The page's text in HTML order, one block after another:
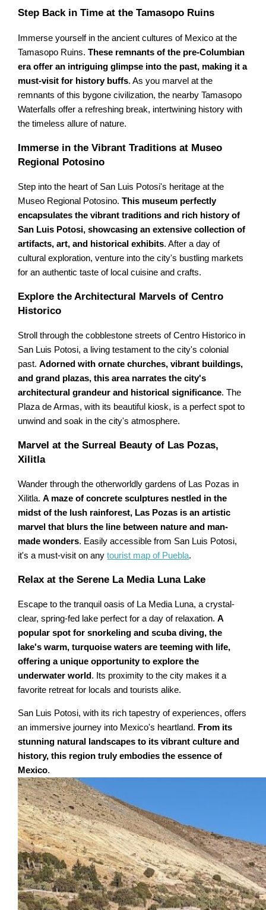
Step Back in Time at the Tamasopo Ruins
Immerse yourself in the ancient cultures of Mexico at the
Tamasopo Ruins.These remnants of the pre-Columbian
era offer an intriguing glimpse into the past, making it a
must-visit for history buffs. As you marvel at the
remnants of this bygone civilization, the nearby Tamasopo
Waterfalls offer a refreshing break, intertwining history with
the timeless allure of nature.
Immerse in the Vibrant Traditions at Museo
Regional Potosino
Step into the heart of San Luis Potosi's heritage at the
Museo Regional Potosino.This museum perfectly
encapsulates the vibrant traditions and rich history of
San Luis Potosi, showcasing an extensive collection of
artifacts, art, and historical exhibits. After a day of
cultural exploration, venture into the city's bustling markets
for an authentic taste of local cuisine and crafts.
Explore the Architectural Marvels of Centro
Historico
Stroll through the cobblestone streets of Centro Historico in
San Luis Potosi, a living testament to the city's colonial
past.Adorned with ornate churches, vibrant buildings,
and grand plazas, this area narrates the city's
architectural grandeur and historical significance. The
Plaza de Armas, with its beautiful kiosk, is a perfect spot to
unwind and soak in the city's atmosphere.
Marvel at the Surreal Beauty of Las Pozas,
Xilitla
Wander through the otherworldly gardens of Las Pozas in
Xilitla.A maze of concrete sculptures nestled in the
midst of the lush rainforest, Las Pozas is an artistic
marvel that blurs the line between nature and man-
made wonders. Easily accessible from San Luis Potosi,
it's a must-visit on anytourist map of Puebla.
Relax at the Serene La Media Luna Lake
Escape to the tranquil oasis of La Media Luna, a crystal-
clear, spring-fed lake perfect for a day of relaxation.A
popular spot for snorkeling and scuba diving, the
lake's warm, turquoise waters are teeming with life,
offering a unique opportunity to explore the
underwater world . Its proximity to the city makes it a
favorite retreat for locals and tourists alike.
San Luis Potosi, with its rich tapestry of experiences, offers
an immersive journey into Mexico's heartland. From its
stunning natural landscapes to its vibrant culture and
history, this region truly embodies the essence of
Mexico.